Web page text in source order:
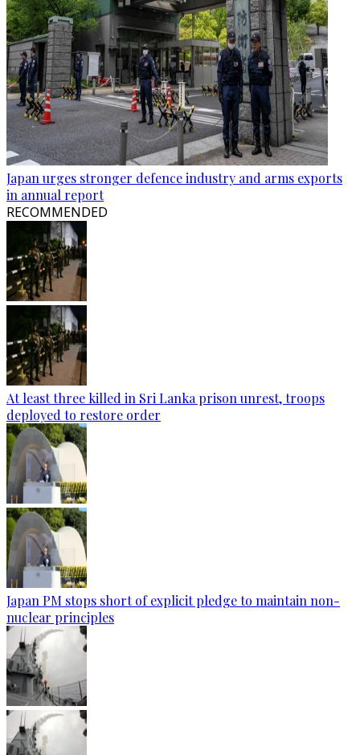
Japan urges stronger defence industry and arms exports
in annual report
RECOMMENDED
At least three killed in Sri Lanka prison unrest, troops
deployed to restore order
Japan PM stops short of explicit pledge to maintain non-
nuclear principles